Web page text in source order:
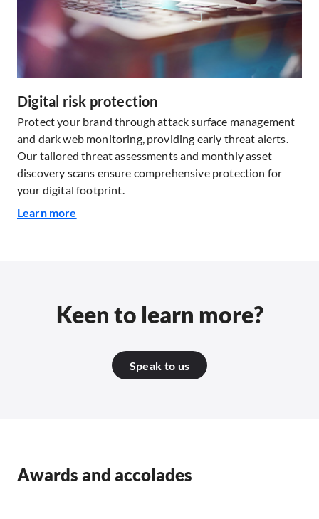
Digital risk protection
Protect your brand through attack surface management
and dark web monitoring, providing early threat alerts.
Our tailored threat assessments and monthly asset
discovery scans ensure comprehensive protection for
your digital footprint.
Learn more
Keen to learn more?
Speak to us
Awards and accolades